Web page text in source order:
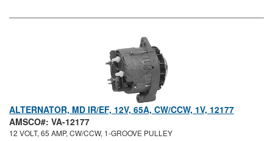
ALTERNATOR, MD IR/EF, 12V, 65A, CW/CCW, 1V, 12177
AMSCO#: VA-12177
12 VOLT, 65 AMP, CW/CCW, 1-GROOVE PULLEY